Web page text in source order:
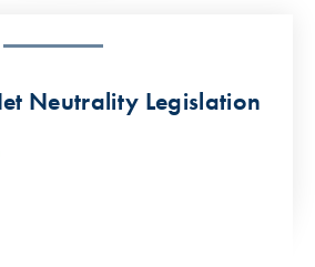
Neutrality Legislation